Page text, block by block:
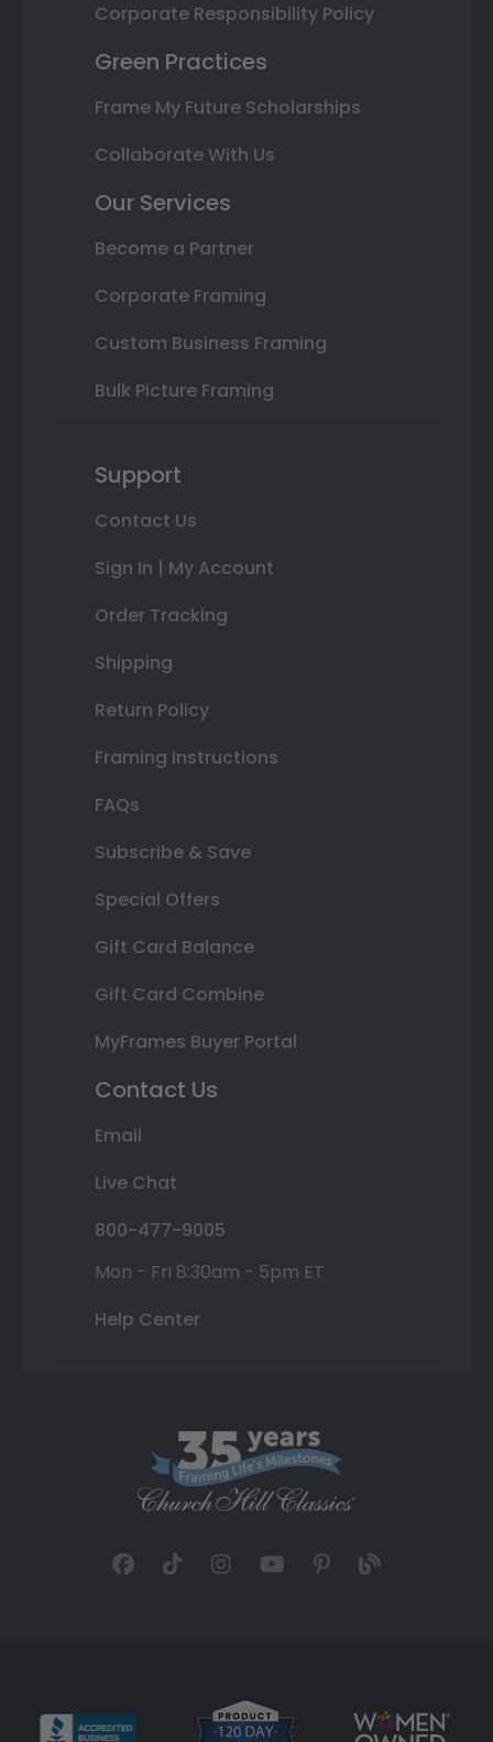
Corporate Responsibility Policy
Green Practices
Frame My Future Scholarships
Collaborate With Us
Our Services
Become a Partner
Corporate Framing
Custom Business Framing
Bulk Picture Framing
Support
Contact Us
Sign In | My Account
Order Tracking
Shipping
Return Policy
Framing Instructions
FAQs
Subscribe & Save
Special Offers
Gift Card Balance
Gift Card Combine
MyFrames Buyer Portal
Contact Us
Email
Live Chat
800-477-9005
Mon - Fri 8:30am - 5pm ET
Help Center